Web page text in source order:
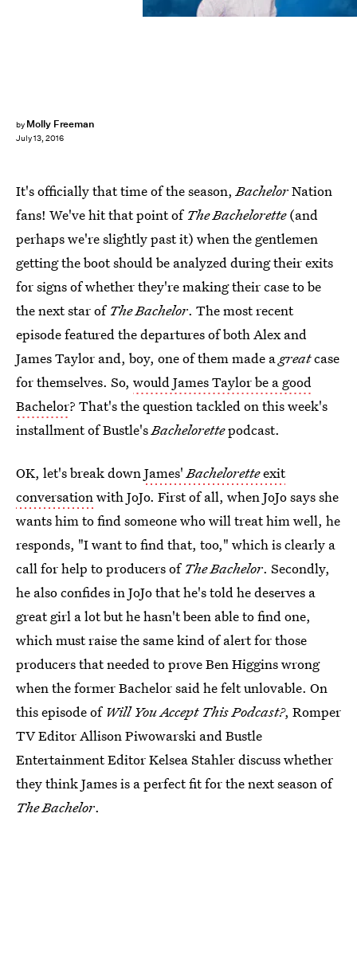
by Molly Freeman
July 13, 2016
It's officially that time of the season,BachelorNation
fans! We've hit that point of The Bachelorette(and
perhaps we're slightly past it) when the gentlemen
getting the boot should be analyzed during their exits
for signs of whether they're making their case to be
the next star of The Bachelor. The most recent
episode featured the departures of both Alex and
James Taylor and, boy, one of them made agreatcase
for themselves. So, would James Taylor be a good
Bachelor? That's the question tackled on this week's
installment of Bustle'sBachelorettepodcast.
OK, let's break downJames'Bacheloretteexit
conversationwith JoJo. First of all, when JoJo says she
wants him to find someone who will treat him well, he
responds, "I want to find that, too," which is clearly a
call for help to producers of The Bachelor. Secondly,
he also confides in JoJo that he's told he deserves a
great girl a lot but he hasn't been able to find one,
which must raise the same kind of alert for those
producers that needed to prove Ben Higgins wrong
when the former Bachelor said he felt unlovable. On
this episode of Will You Accept This Podcast?, Romper
TV Editor Allison Piwowarski and Bustle
Entertainment Editor Kelsea Stahler discuss whether
they think James is a perfect fit for the next season of
TheBachelor.